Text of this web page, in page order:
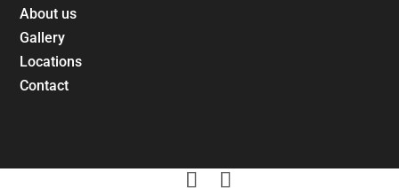
About us
Gallery
Locations
Contact